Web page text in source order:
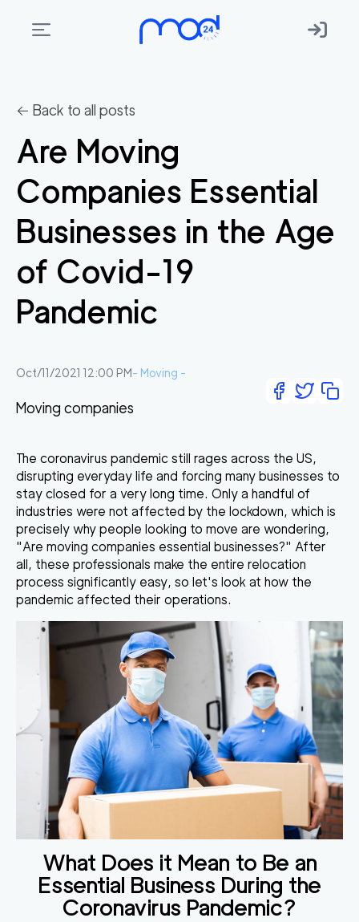
we
Membership
Where
do
I
Start?
in
← Back to all posts
Are Moving
Companies Essential
Businesses in the Age
of Covid-19
Pandemic
Oct/11/2021 12:00 PM- Moving -
Moving companies
The coronavirus pandemic still rages across the US,
disrupting everyday life and forcing many businesses to
stay closed for a very long time. Only a handful of
industries were not affected by the lockdown, which is
precisely why people looking to move are wondering,
"Are moving companies essential businesses?" After
all, these professionals make the entire relocation
process significantly easy, so let's look at how the
pandemic affected their operations.
What Does it Mean to Be an
Essential Business During the
Coronavirus Pandemic?